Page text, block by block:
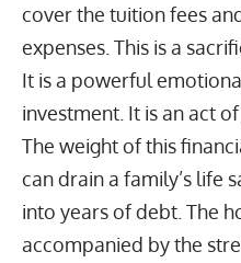
cover the tuition fees
expenses. This is a
It is a powerful
investment. It is an act
The weight of this
can drain a family’s life
into years of debt. The
accompanied by the